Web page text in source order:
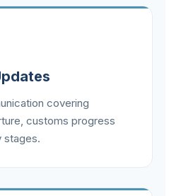
covering
customs progress
stages.